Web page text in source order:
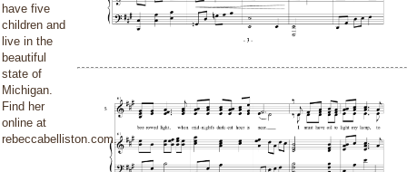
have five
children and
live in the
beautiful
state of
Michigan.
Find her
online at
rebeccabelliston.com.